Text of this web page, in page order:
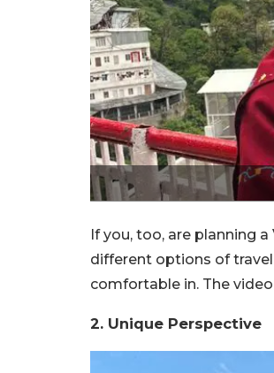
If you, too, are planning
different options of
comfortable in. The
2. Unique Perspective